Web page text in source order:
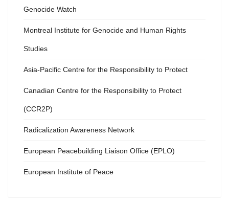
Genocide Watch
Montreal Institute for Genocide and Human Rights
Studies
Asia-Pacific Centre for the Responsibility to Protect
Canadian Centre for the Responsibility to Protect
(CCR2P)
Radicalization Awareness Network
European Peacebuilding Liaison Office (EPLO)
European Institute of Peace